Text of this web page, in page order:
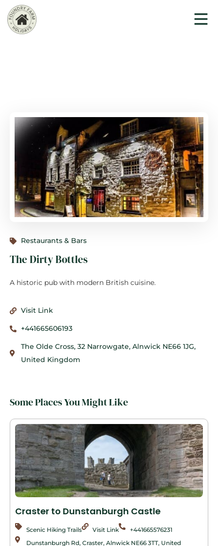
Restaurants & Bars
The Dirty Bottles
A historic pub with modern British cuisine.
Visit Link
+441665606193
The Olde Cross, 32 Narrowgate, Alnwick NE66 1JG,
United Kingdom
Some Places You Might Like
Craster to Dunstanburgh Castle
Scenic Hiking Trails Visit Link
+441665576231
Dunstanburgh Rd, Craster, Alnwick NE66 3TT, United